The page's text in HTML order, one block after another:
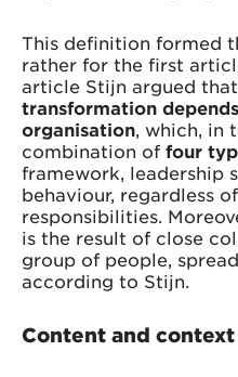
This definition formed
rather for the first
article Stijn argued that
transformation
organisation , which, in
combination of four
framework, leadership
behaviour, regardless
responsibilities.
is the result of close
group of people,
according to Stijn.
Content and context